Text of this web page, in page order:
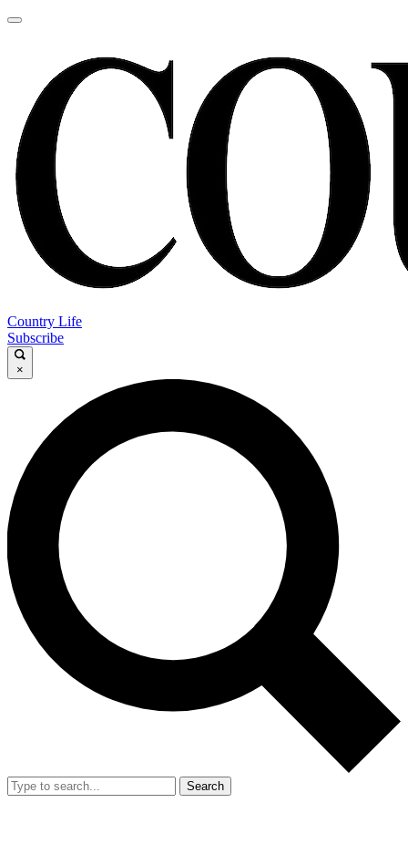
Country Life
Subscribe
×
Search